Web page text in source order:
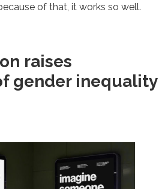
of that, it works so well.
raises
gender inequality